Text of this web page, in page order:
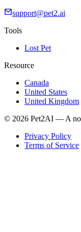
support@pet2.ai
Tools
Lost Pet
Resource
Canada
United States
United Kingdom
© 2026 Pet2AI — A
Privacy Policy
Terms of Service